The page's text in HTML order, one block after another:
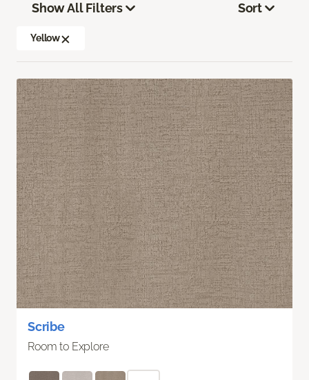
Show All Filters
Yellow
Sort
Scribe
Room to Explore